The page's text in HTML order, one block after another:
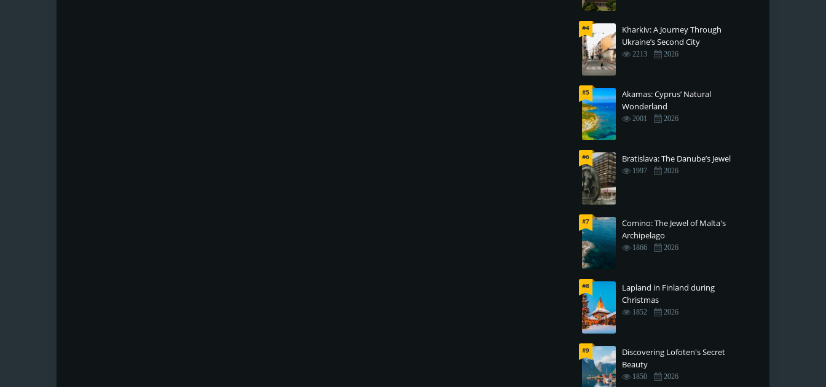
#4
Kharkiv: A Journey Through
Ukraine’s Second City
2213 2026
#5
Akamas: Cyprus’ Natural
Wonderland
2001 2026
#6 Bratislava: The Danube’s Jewel
1997 2026
#7
Comino: The Jewel of Malta's
Archipelago
1866 2026
#8
Lapland in Finland during
Christmas
1852 2026
#9
Discovering Lofoten's Secret
Beauty
1850 2026